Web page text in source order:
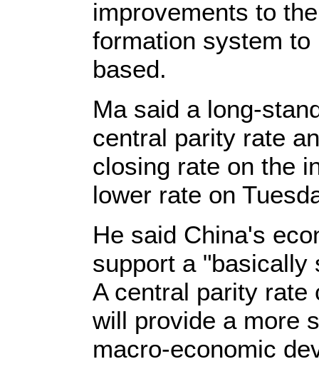
improvements to
formation system
based.
Ma said a long-
central parity rate
closing rate on the
lower rate on
He said China's
support a "basically
A central parity rate
will provide a more
macro-economic